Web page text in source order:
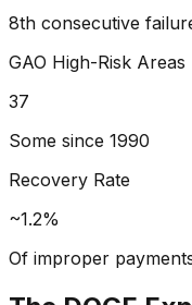
8th consecutive
GAO High-Risk Areas
37
Some since 1990
Recovery Rate
~1.2%
Of improper